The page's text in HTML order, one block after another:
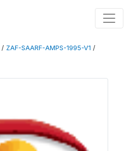
/ ZAF-SAARF-AMPS-1995-V1 /